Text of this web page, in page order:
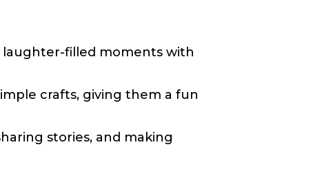
laughter-filled moments with
crafts, giving them a fun
stories, and making